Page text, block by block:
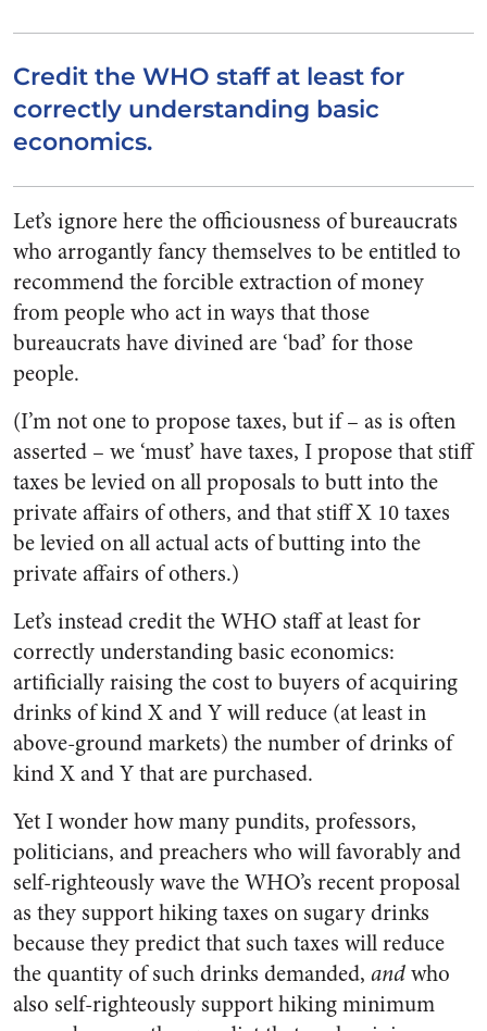
Credit the WHO staff at least for
correctly understanding basic
economics.
Let’s ignore here the officiousness of bureaucrats
who arrogantly fancy themselves to be entitled to
recommend the forcible extraction of money
from people who act in ways that those
bureaucrats have divined are ‘bad’ for those
people.
(I’m not one to propose taxes, but if – as is often
asserted – we ‘must’ have taxes, I propose that stiff
taxes be levied on all proposals to butt into the
private affairs of others, and that stiff X 10 taxes
be levied on all actual acts of butting into the
private affairs of others.)
Let’s instead credit the WHO staff at least for
correctly understanding basic economics:
artificially raising the cost to buyers of acquiring
drinks of kind X and Y will reduce (at least in
above-ground markets) the number of drinks of
kind X and Y that are purchased.
Yet I wonder how many pundits, professors,
politicians, and preachers who will favorably and
self-righteously wave the WHO’s recent proposal
as they support hiking taxes on sugary drinks
because they predict that such taxes will reduce
the quantity of such drinks demanded, andwho
also self-righteously support hiking minimum